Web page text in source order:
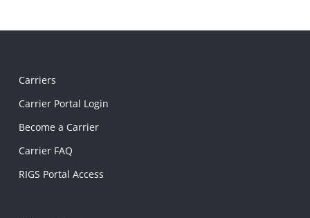
Carriers
Carrier Portal Login
Become a Carrier
Carrier FAQ
RIGS Portal Access